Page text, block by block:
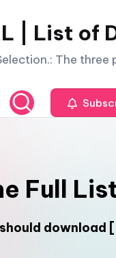
| List of
The
Full
download